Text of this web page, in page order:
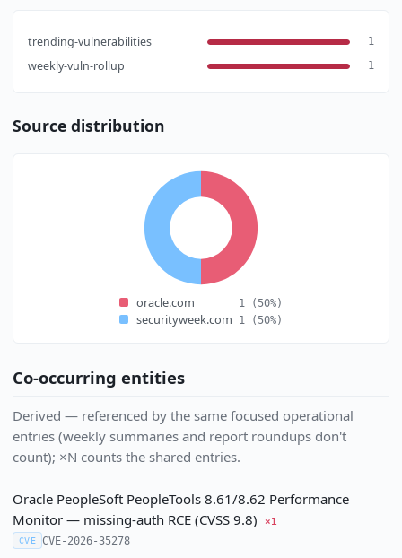
trending-vulnerabilities 1
weekly-vuln-rollup 1
Source distribution
oracle.com 1 (50%)
securityweek.com 1 (50%)
Co-occurring entities
Derived — referenced by the same focused operational
entries (weekly summaries and report roundups don't
count); ×N counts the shared entries.
Oracle PeopleSoft PeopleTools 8.61/8.62 Performance
Monitor — missing-auth RCE (CVSS 9.8)
×1
CVE CVE-2026-35278